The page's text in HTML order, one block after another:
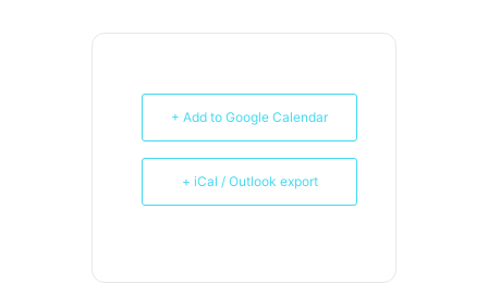
+ Add to Google Calendar
+ iCal / Outlook export